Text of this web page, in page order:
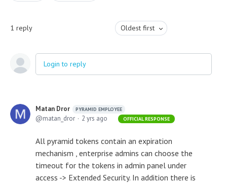
1 reply Oldest first
Login to reply
Matan Dror PYRAMID EMPLOYEE
matan_dror 2 yrs ago OFFICIAL RESPONSE
All pyramid tokens contain an expiration
mechanism , enterprise admins can choose the
timeout for the tokens in admin panel under
access -> Extended Security. In addition there is